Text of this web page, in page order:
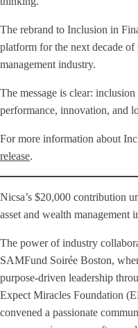
The rebrand to Inclusion in
platform for the next decade of
management industry.
The message is clear:
performance, innovation, and
For more information about
release.
Nicsa’s $20,000 contribution
asset and wealth
The power of industry
SAMFund Soirée Boston,
purpose-driven leadership
Expect Miracles Foundation
convened a passionate